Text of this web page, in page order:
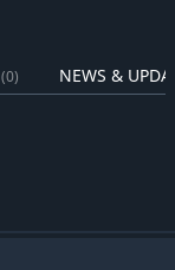
(0) NEWS &